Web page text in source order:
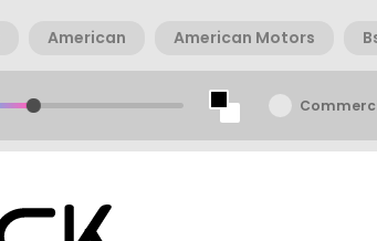
American American Motors